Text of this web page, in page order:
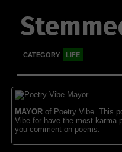
CATEGORY LIFE
MAYORof Poetry Vibe. This
Vibe for have the most karma
you comment on poems.